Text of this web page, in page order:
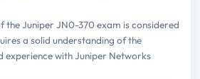
the Juniper JN0-370 exam is considered
a solid understanding of the
experience with Juniper Networks